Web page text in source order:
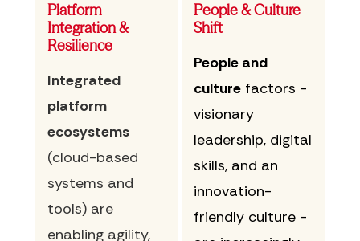
Platform
Integration &
Resilience
Integrated
platform
ecosystems
(cloud-based
systems and
tools) are
enabling agility,
People & Culture
Shift
People and
culture factors -
visionary
leadership, digital
skills, and an
innovation-
friendly culture -